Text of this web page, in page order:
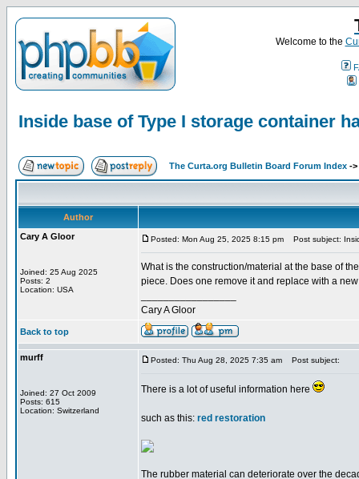
Welcome to the
Inside base of Type I storage container
The Curta.org Bulletin Board Forum Index ->
Author
Cary A Gloor
Joined: 25 Aug 2025
Posts: 2
Location: USA
Posted: Mon Aug 25, 2025 8:15 pm Post subject:
What is the construction/material at the base of
piece. Does one remove it and replace with a
Cary A Gloor
Back to top
murff
Joined: 27 Oct 2009
Posts: 615
Location: Switzerland
Posted: Thu Aug 28, 2025 7:35 am Post subject:
There is a lot of useful information here
such as this: red restoration
The rubber material can deteriorate over the